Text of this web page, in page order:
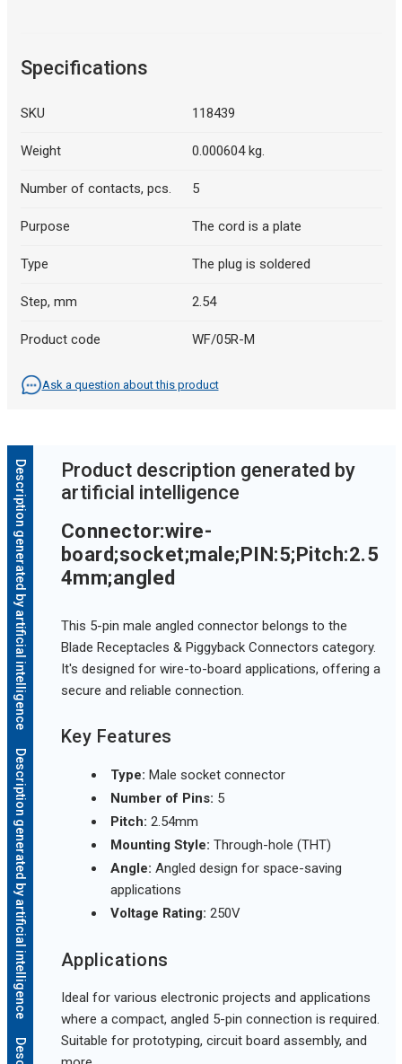
Specifications
SKU 118439
Weight 0.000604 kg.
Number of contacts, pcs. 5
Purpose The cord is a plate
Type The plug is soldered
Step, mm 2.54
Product code WF/05R-M
Ask a question about this product
Description generated by artificial intelligence
Description generated by artificial intelligence
Product description generated by
artificial intelligence
Connector:wire-
board;socket;male;PIN:5;Pitch:2.5
4mm;angled
This 5-pin male angled connector belongs to the
Blade Receptacles & Piggyback Connectors category.
It's designed for wire-to-board applications, offering a
secure and reliable connection.
Key Features
Type: Male socket connector
Number of Pins: 5
Pitch: 2.54mm
Mounting Style: Through-hole (THT)
Angle: Angled design for space-saving
applications
Voltage Rating: 250V
Applications
Ideal for various electronic projects and applications
where a compact, angled 5-pin connection is required.
Suitable for prototyping, circuit board assembly, and